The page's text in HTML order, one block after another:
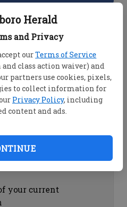
Herald
and Privacy
ourTerms of Service
class action waiver) and
partners use cookies, pixels,
to collect information for
Privacy Policy, including
content and ads.
with the
by clicking on
by clicking on
your current